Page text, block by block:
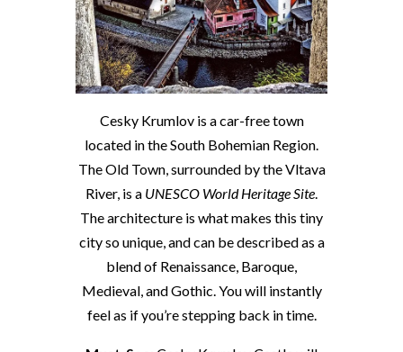
Cesky Krumlov is a car-free town
located in the South Bohemian Region.
The Old Town, surrounded by the Vltava
River, is a UNESCO World Heritage Site.
The architecture is what makes this tiny
city so unique, and can be described as a
blend of Renaissance, Baroque,
Medieval, and Gothic. You will instantly
feel as if you’re stepping back in time.